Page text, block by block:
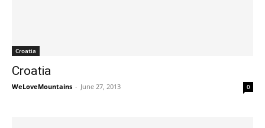
Croatia
Croatia
WeLoveMountains - June 27, 2013 0